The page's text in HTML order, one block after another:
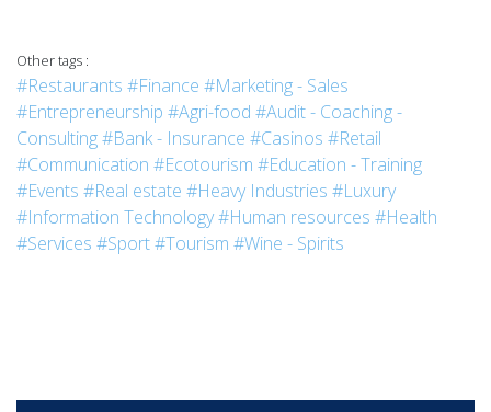
Other tags :
#Restaurants #Finance #Marketing - Sales
#Entrepreneurship #Agri-food #Audit - Coaching -
Consulting#Bank - Insurance #Casinos #Retail
#Communication #Ecotourism #Education - Training
#Events #Real estate #Heavy Industries #Luxury
#Information Technology#Human resources #Health
#Services #Sport#Tourism #Wine - Spirits